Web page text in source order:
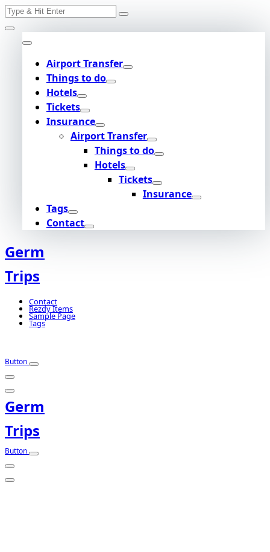
Skip
to
content
Search
Airport Transfer
Things to do
Hotels
Tickets
Insurance
Airport Transfer
Things to do
Hotels
Tickets
Insurance
Tags
Contact
Germ
Trips
Contact
Rezdy Items
Sample Page
Tags
Button
Germ
Trips
Button